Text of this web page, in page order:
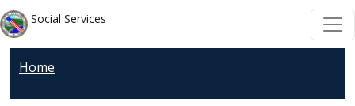
Welcome
to
All
One
Skip to main content
Skip to main content
Social Services
Home